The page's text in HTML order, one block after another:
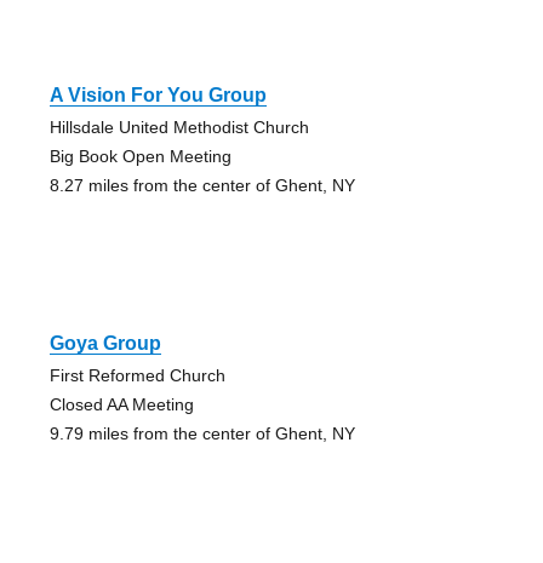
A Vision For You Group
Hillsdale United Methodist Church
Big Book Open Meeting
8.27 miles from the center of Ghent, NY
Goya Group
First Reformed Church
Closed AA Meeting
9.79 miles from the center of Ghent, NY